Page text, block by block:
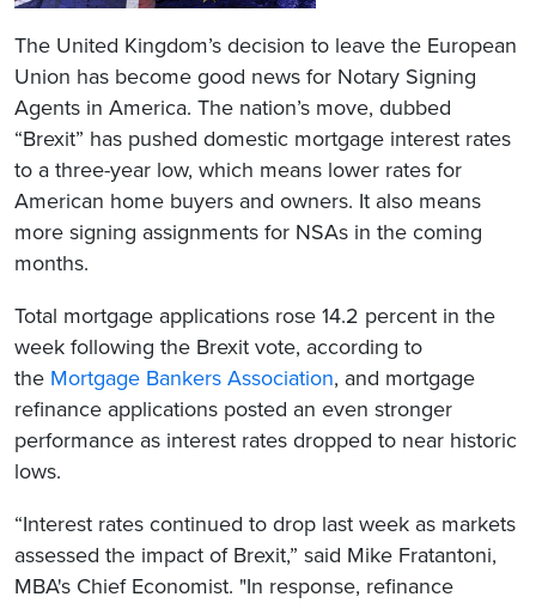
The United Kingdom’s decision to leave the European
Union has become good news for Notary Signing
Agents in America. The nation’s move, dubbed
“Brexit” has pushed domestic mortgage interest rates
to a three-year low, which means lower rates for
American home buyers and owners. It also means
more signing assignments for NSAs in the coming
months.
Total mortgage applications rose 14.2 percent in the
week following the Brexit vote, according to
the Mortgage Bankers Association, and mortgage
refinance applications posted an even stronger
performance as interest rates dropped to near historic
lows.
“Interest rates continued to drop last week as markets
assessed the impact of Brexit,” said Mike Fratantoni,
MBA's Chief Economist. "In response, refinance